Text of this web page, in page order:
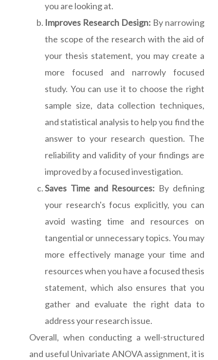
you are looking at.
Improves Research Design: By narrowing
the scope of the research with the aid of
your thesis statement, you may create a
more focused and narrowly focused
study. You can use it to choose the right
sample size, data collection techniques,
and statistical analysis to help you find the
answer to your research question. The
reliability and validity of your findings are
improved by a focused investigation.
Saves Time and Resources: By defining
your research's focus explicitly, you can
avoid wasting time and resources on
tangential or unnecessary topics. You may
more effectively manage your time and
resources when you have a focused thesis
statement, which also ensures that you
gather and evaluate the right data to
address your research issue.
Overall, when conducting a well-structured
and useful Univariate ANOVA assignment, it is